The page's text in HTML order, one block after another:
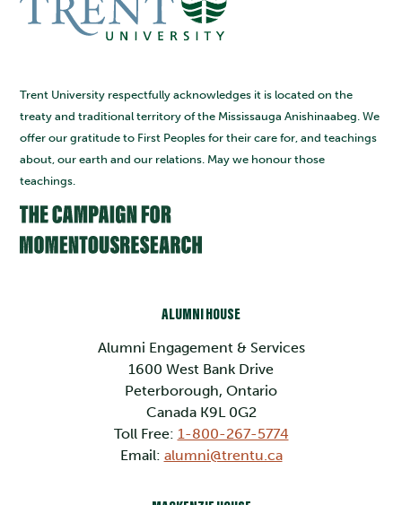
Trent University respectfully acknowledges it is located on the
treaty and traditional territory of the Mississauga Anishinaabeg. We
offer our gratitude to First Peoples for their care for, and teachings
about, our earth and our relations. May we honour those
teachings.
ALUMNI HOUSE
Alumni Engagement & Services
1600 West Bank Drive
Peterborough, Ontario
Canada K9L 0G2
Toll Free: 1-800-267-5774
Email: alumni@trentu.ca